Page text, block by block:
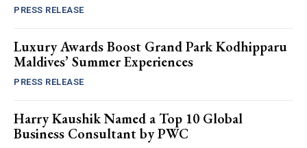
PRESS RELEASE
Luxury Awards Boost Grand Park Kodhipparu
Maldives’ Summer Experiences
PRESS RELEASE
Harry Kaushik Named a Top 10 Global
Business Consultant by PWC